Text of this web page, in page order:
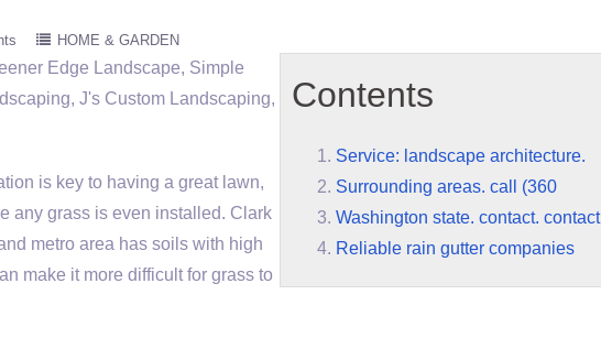
HOME & GARDEN
Contents
Service: landscape architecture.
Surrounding areas. call (360
Washington state. contact. contact
Reliable rain gutter companies
Edge Landscape, Simple
J's Custom Landscaping,
is key to having a great lawn,
any grass is even installed. Clark
metro area has soils with high
make it more difficult for grass to